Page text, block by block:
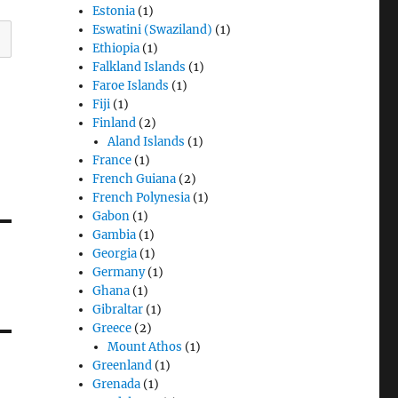
Estonia (1)
Eswatini (Swaziland) (1)
Ethiopia (1)
Falkland Islands (1)
Faroe Islands (1)
Fiji (1)
Finland (2)
Aland Islands (1)
France (1)
French Guiana (2)
French Polynesia (1)
Gabon (1)
Gambia (1)
Georgia (1)
Germany(1)
Ghana (1)
Gibraltar (1)
Greece (2)
Mount Athos (1)
Greenland (1)
Grenada (1)